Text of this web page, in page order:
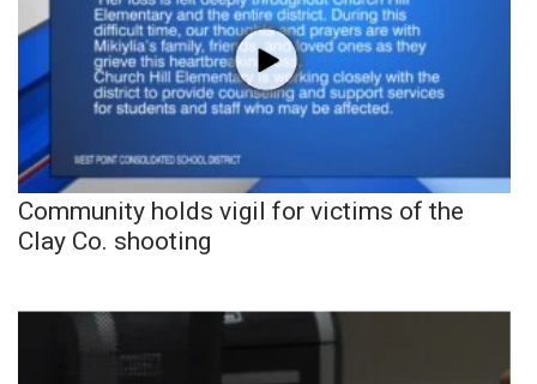
Community holds vigil for victims of the
Clay Co. shooting